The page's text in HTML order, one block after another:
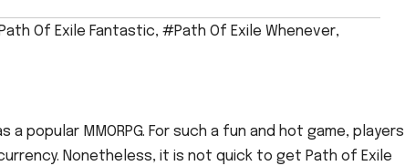
Of Exile Fantastic, #Path Of Exile Whenever,
popular MMORPG. For such a fun and hot game, players
Nonetheless, it is not quick to get Path of Exile